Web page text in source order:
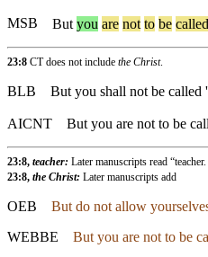
MSB But you are not to be called
23:8 CT does not include the Christ.
BLB But you shall not be called
AICNT But you are not to be
23:8, teacher: Later manuscripts read “teacher.
23:8, the Christ: Later manuscripts add
OEB
But do not allow
WEBBE
But you are not to be